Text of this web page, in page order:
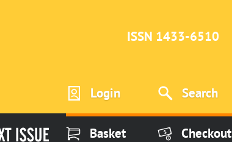
ISSN 1433-6510
Login Search
Basket
Checkout